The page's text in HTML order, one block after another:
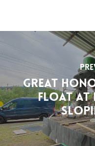
Great
float at